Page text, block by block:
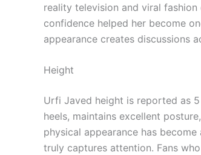
reality television and viral
confidence helped her become
appearance creates discussions
Height
Urfi Javed height is reported as
heels, maintains excellent
physical appearance has
truly captures attention. Fans